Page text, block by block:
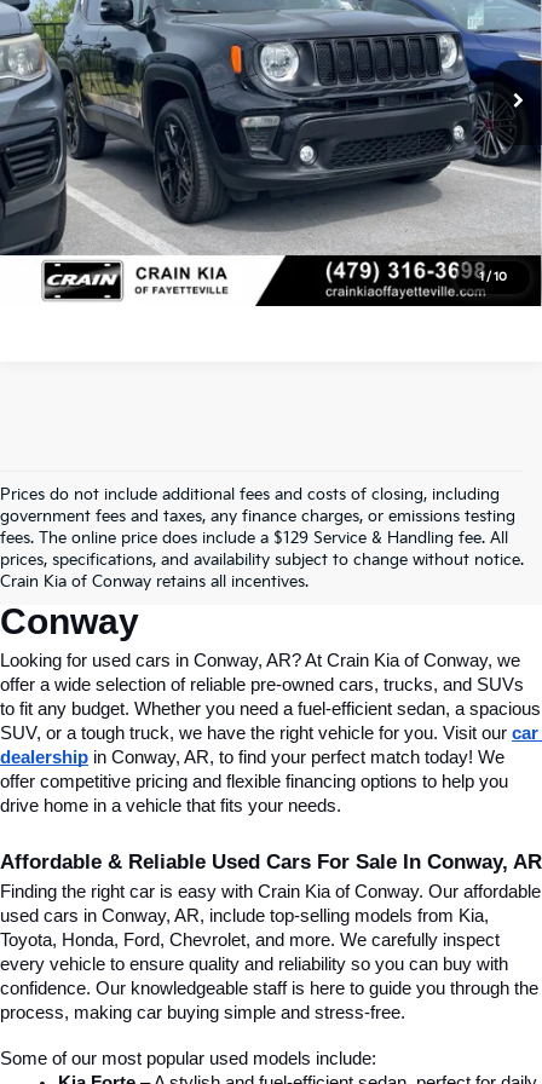
1/10
11,558 mi Ext.
Service & Handling Fee
+$129
Crain Price
$23,129
Click To Call
View Details
Prices do not include additional fees and costs of closing, including
government fees and taxes, any finance charges, or emissions testing
fees. The online price does include a $129 Service & Handling fee. All
prices, specifications, and availability subject to change without notice.
Crain Kia of Conway retains all incentives.
Find Quality Used Cars In
Conway, AR, At Crain Kia Of
Conway
Looking for used cars in Conway, AR? At Crain Kia of Conway, we
offer a wide selection of reliable pre-owned cars, trucks, and SUVs
to fit any budget. Whether you need a fuel-efficient sedan, a spacious
SUV, or a tough truck, we have the right vehicle for you. Visit our car
dealership in Conway, AR, to find your perfect match today! We
offer competitive pricing and flexible financing options to help you
drive home in a vehicle that fits your needs.
Affordable & Reliable Used Cars For Sale In Conway, AR
Finding the right car is easy with Crain Kia of Conway. Our affordable
used cars in Conway, AR, include top-selling models from Kia,
Toyota, Honda, Ford, Chevrolet, and more. We carefully inspect
every vehicle to ensure quality and reliability so you can buy with
confidence. Our knowledgeable staff is here to guide you through the
process, making car buying simple and stress-free.
Some of our most popular used models include: